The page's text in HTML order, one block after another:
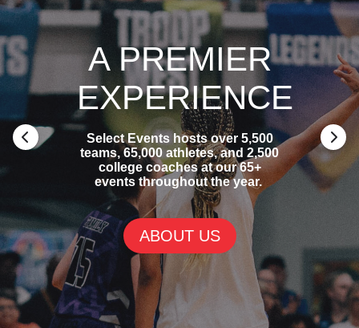
A PREMIER
EXPERIENCE
Select Events hosts over 5,500
teams, 65,000 athletes, and 2,500
college coaches at our 65+
events throughout the year.
ABOUT US